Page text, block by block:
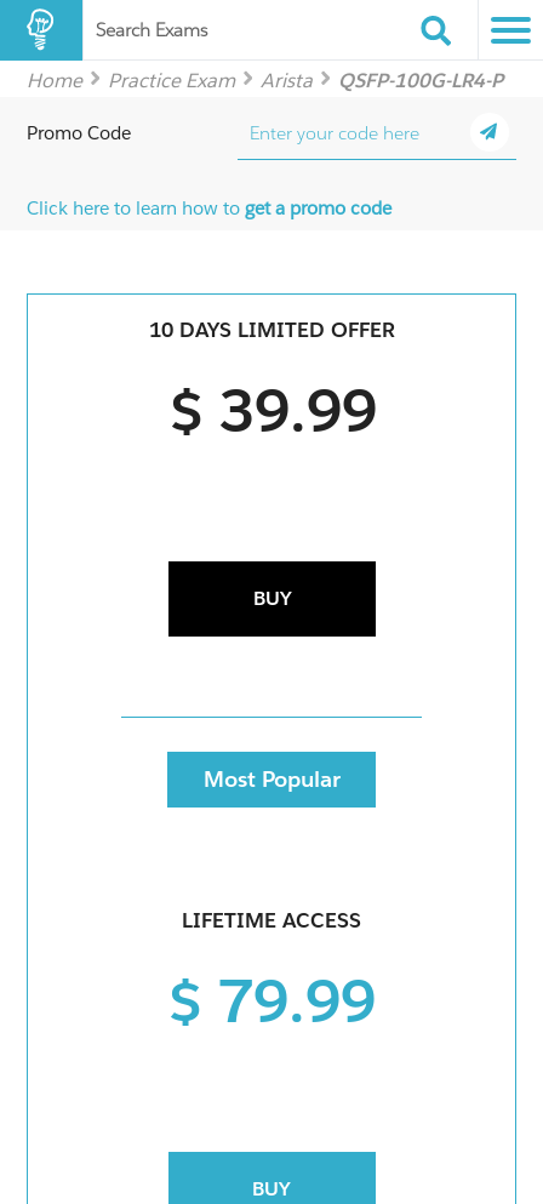
Search Exams
Home Practice Exam Arista QSFP-100G-LR4-P
Promo Code
Click here to learn how toget a promo code
10 DAYS LIMITED OFFER
$ 39.99
BUY
Most Popular
LIFETIME ACCESS
$ 79.99
BUY